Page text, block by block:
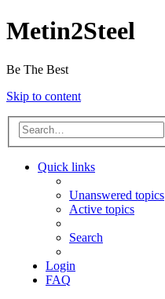
Metin2Steel
Be The Best
Skip to content
Quick links
Unanswered topics
Active topics
Search
Login
FAQ